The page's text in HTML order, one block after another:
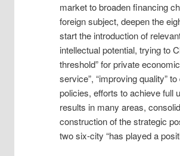
market to broaden financing
foreign subject, deepen the
start the introduction of
intellectual potential, trying to
threshold” for private
service”, “improving quality”
policies, efforts to achieve full
results in many areas,
construction of the strategic
two six-city “has played a